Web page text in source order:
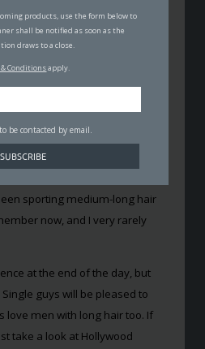
products, use the form below to
shall be notified as soon as the
draws to a close.
Conditionsapply.
be contacted by email.
piece, a lot of blokes that
them… you’re stylistically
a mop isn’t that bad at
sporting medium-long hair
now, and I very rarely
at the end of the day, but
guys will be pleased to
love men with long hair too. If
take a look at Hollywood